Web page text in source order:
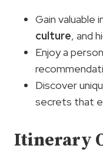
Gain valuable
culture, and
Enjoy a
Discover
secrets that
Itinerary